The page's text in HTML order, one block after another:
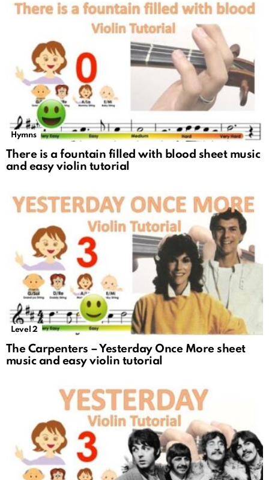
Hymns
There is a fountain filled with blood sheet music
and easy violin tutorial
Level 2
The Carpenters – Yesterday Once More sheet
music and easy violin tutorial